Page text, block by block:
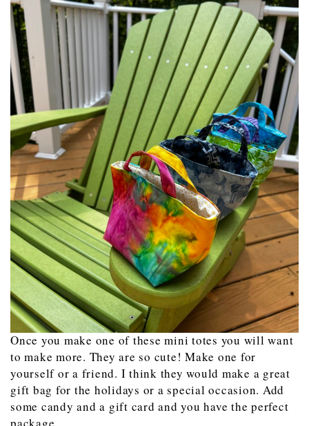
Once you make one of these mini totes you will want
to make more. They are so cute! Make one for
yourself or a friend. I think they would make a great
gift bag for the holidays or a special occasion. Add
some candy and a gift card and you have the perfect